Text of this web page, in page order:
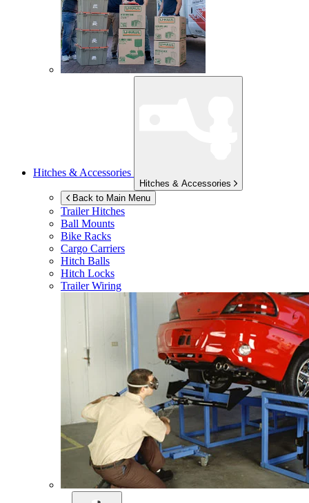
Hitches & Accessories
Hitches & Accessories
Back to Main Menu
Trailer Hitches
Ball Mounts
Bike Racks
Cargo Carriers
Hitch Balls
Hitch Locks
Trailer Wiring